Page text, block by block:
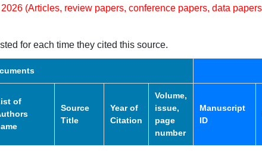
(Articles, review papers, conference papers, data
for each time they cited this source.
of
Source
Title
Year of
Citation
Volume,
issue,
page
number
Manuscript
ID